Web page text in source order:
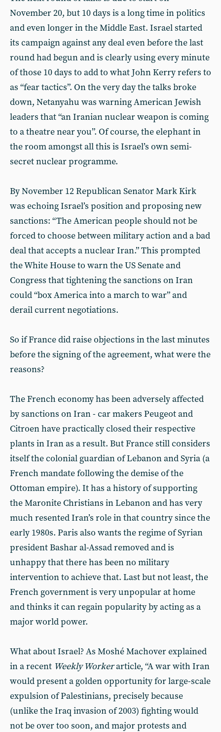
November 20, but 10 days is a long time in politics
and even longer in the Middle East. Israel started
its campaign against any deal even before the last
round had begun and is clearly using every minute
of those 10 days to add to what John Kerry refers to
as “fear tactics”. On the very day the talks broke
down, Netanyahu was warning American Jewish
leaders that “an Iranian nuclear weapon is coming
to a theatre near you”. Of course, the elephant in
the room amongst all this is Israel’s own semi-
secret nuclear programme.
By November 12 Republican Senator Mark Kirk
was echoing Israel’s position and proposing new
sanctions: “The American people should not be
forced to choose between military action and a bad
deal that accepts a nuclear Iran.” This prompted
the White House to warn the US Senate and
Congress that tightening the sanctions on Iran
could “box America into a march to war” and
derail current negotiations.
So if France did raise objections in the last minutes
before the signing of the agreement, what were the
reasons?
The French economy has been adversely affected
by sanctions on Iran - car makers Peugeot and
Citroen have practically closed their respective
plants in Iran as a result. But France still considers
itself the colonial guardian of Lebanon and Syria (a
French mandate following the demise of the
Ottoman empire). It has a history of supporting
the Maronite Christians in Lebanon and has very
much resented Iran’s role in that country since the
early 1980s. Paris also wants the regime of Syrian
president Bashar al-Assad removed and is
unhappy that there has been no military
intervention to achieve that. Last but not least, the
French government is very unpopular at home
and thinks it can regain popularity by acting as a
major world power.
What about Israel? As Moshé Machover explained
in a recent Weekly Workerarticle, “A war with Iran
would present a golden opportunity for large-scale
expulsion of Palestinians, precisely because
(unlike the Iraq invasion of 2003) fighting would
not be over too soon, and major protests and